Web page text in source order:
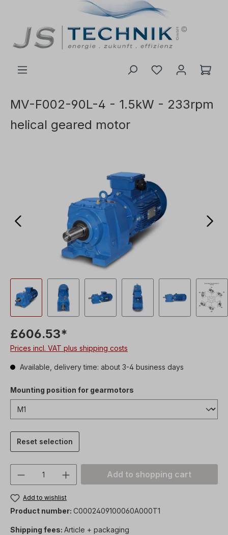
MV-F002-90L-4 - 1.5kW - 233rpm
helical geared motor
£606.53*
Prices incl. VAT plus shipping costs
Available, delivery time: about 3-4 business days
Mounting position for gearmotors
Reset selection
Product Quantity: Enter the desired
Add to shopping cart
Add to wishlist
Product number: C0002409100060A000T1
Shipping fees: Article + packaging